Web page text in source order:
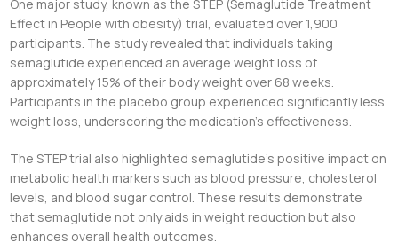
One major study, known as the STEP (Semaglutide Treatment
Effect in People with obesity) trial, evaluated over 1,900
participants. The study revealed that individuals taking
semaglutide experienced an average weight loss of
approximately 15% of their body weight over 68 weeks.
Participants in the placebo group experienced significantly less
weight loss, underscoring the medication’s effectiveness.
The STEP trial also highlighted semaglutide’s positive impact on
metabolic health markers such as blood pressure, cholesterol
levels, and blood sugar control. These results demonstrate
that semaglutide not only aids in weight reduction but also
enhances overall health outcomes.